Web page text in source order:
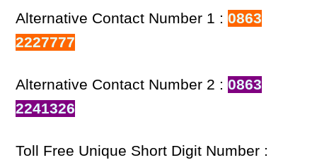
Alternative Contact Number 1 :0863
2227777
Alternative Contact Number 2 :0863
2241326
Toll Free Unique Short Digit Number :